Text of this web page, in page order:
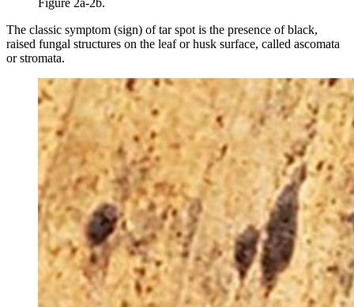
Figure 2a-2b.
The classic symptom (sign) of tar spot is the presence of black,
raised fungal structures on the leaf or husk surface, called ascomata
or stromata.